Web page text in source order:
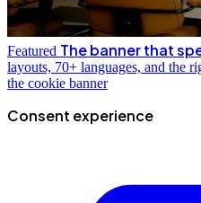
Featured The banner that
layouts, 70+ languages, and the
the cookie banner
Consent experience